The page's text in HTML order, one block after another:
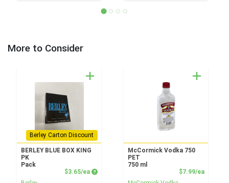
More to Consider
Berley Carton Discount
BERLEY BLUE BOX KING
PK
Pack
$3.65/ea Product Price
McCormick Vodka 750
PET
750 ml
$7.99/ea